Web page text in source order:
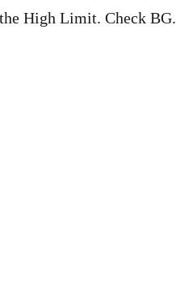
High Limit. Check BG.